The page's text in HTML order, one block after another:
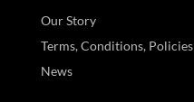
Our Story
Terms, Conditions, Policies
News